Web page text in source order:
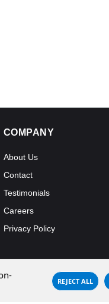
COMPANY
About Us
Contact
Testimonials
Careers
Privacy Policy
REJECT ALL